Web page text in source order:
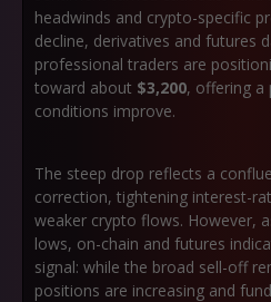
headwinds and crypto-specific
decline, derivatives and futures
professional traders are
toward about $3,200, offering a
conditions improve.
The steep drop reflects a
correction, tightening interest-
weaker crypto flows. However,
lows, on-chain and futures
signal: while the broad sell-off
positions are increasing and